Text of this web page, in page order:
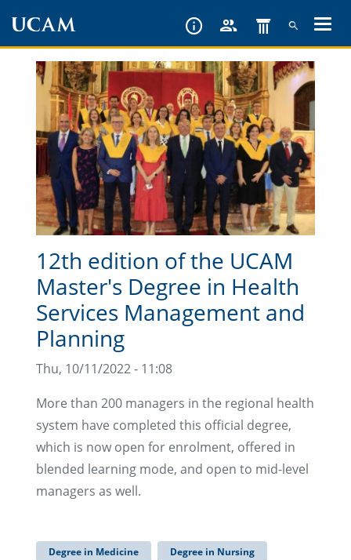
content
12th edition of the UCAM
Master's Degree in Health
Services Management and
Planning
Thu, 10/11/2022 - 11:08
More than 200 managers in the regional health
system have completed this official degree,
which is now open for enrolment, offered in
blended learning mode, and open to mid-level
managers as well.
Degree in Medicine Degree in Nursing